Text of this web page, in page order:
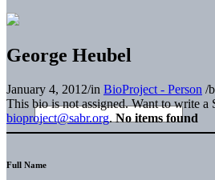
George Heubel
January 4, 2012/in BioProject - Person /
This bio is not assigned. Want to write
bioproject@sabr.org. No items found
Full Name